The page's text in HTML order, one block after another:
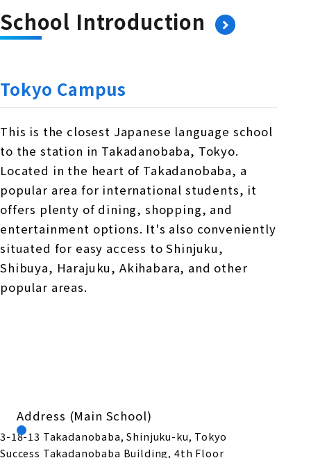
School Introduction
Tokyo Campus
This is the closest Japanese language school
to the station in Takadanobaba, Tokyo.
Located in the heart of Takadanobaba, a
popular area for international students, it
offers plenty of dining, shopping, and
entertainment options. It's also conveniently
situated for easy access to Shinjuku,
Shibuya, Harajuku, Akihabara, and other
popular areas.
Address (Main School)
3-18-13 Takadanobaba, Shinjuku-ku, Tokyo
Success Takadanobaba Building, 4th Floor